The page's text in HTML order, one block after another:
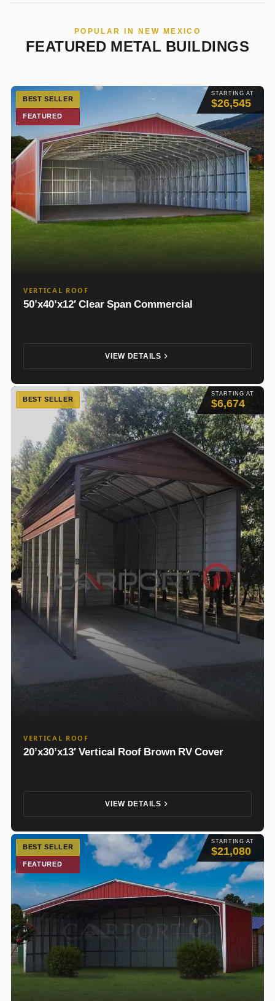
POPULAR IN NEW MEXICO
FEATURED METAL BUILDINGS
STARTING AT
$26,545
BEST SELLER
FEATURED
VERTICAL ROOF
50’x40’x12′ Clear Span Commercial
VIEW DETAILS
STARTING AT
$6,674
BEST SELLER
VERTICAL ROOF
20’x30’x13′ Vertical Roof Brown RV Cover
VIEW DETAILS
STARTING AT
$21,080
BEST SELLER
FEATURED